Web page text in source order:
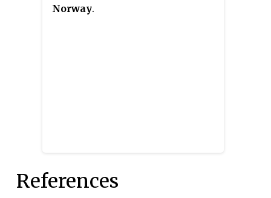
Norway.
References